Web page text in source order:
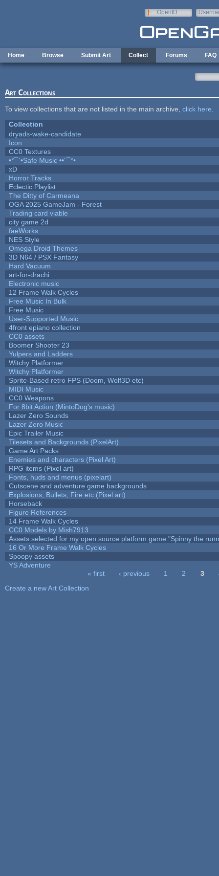
OpenID
Home Browse Submit Art Collect Forums FAQ
Art Collections
To view collections that are not listed in the main archive, click here
Collection
dryads-wake-candidate
Icon
CC0 Textures
•°¯`•Safe Music ••´¯°•
xD
Horror Tracks
Eclectic Playlist
The Ditty of Carmeana
OGA 2025 GameJam - Forest
Trading card viable
city game 2d
faeWorks
NES Style
Omega Droid Themes
3D N64 / PSX Fantasy
Hard Vacuum
art-for-drachi
Electronic music
12 Frame Walk Cycles
Free Music In Bulk
Free Music
User-Supported Music
4front epiano collection
CC0 assets
Boomer Shooter 23
Yulpers and Ladders
Witchy Platformer
Witchy Platformer
Sprite-Based retro FPS (Doom, Wolf3D etc)
MIDI Music
CC0 Weapons
For 8bit Action (MintoDog's music)
Lazer Zero Sounds
Lazer Zero Music
Epic Trailer Music
Tilesets and Backgrounds (PixelArt)
Game Art Packs
Enemies and characters (Pixel Art)
RPG items (Pixel art)
Fonts, huds and menus (pixelart)
Cutscene and adventure game backgrounds
Explosions, Bullets, Fire etc (Pixel art)
Horseback
Figure References
14 Frame Walk Cycles
CC0 Models by Mish7913
Assets selected for my open source platform game "Spinny the
16 Or More Frame Walk Cycles
Spoopy assets
YS Adventure
« first ‹ previous 1 2 3
Create a new Art Collection